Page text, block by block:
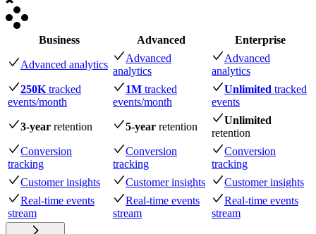
Business Advanced Enterprise
Advanced analytics
Advanced
analytics
Advanced
analytics
250K tracked
events/month
1M tracked
events/month
Unlimited tracked
events
3-year retention 5-year retention
Unlimited
retention
Conversion
tracking
Conversion
tracking
Conversion
tracking
Customer insights
Customer insights
Customer insights
Real-time events
stream
Real-time events
stream
Real-time events
stream